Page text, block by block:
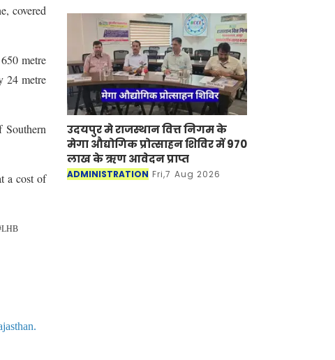
covered
metre
24 metre
a cost of
उदयपुर मे राजस्थान वित्त निगम के
मेगा औद्योगिक प्रोत्साहन शिविर में 970
लाख के ऋण आवेदन प्राप्त
ADMINISTRATION Fri,7 Aug 2026